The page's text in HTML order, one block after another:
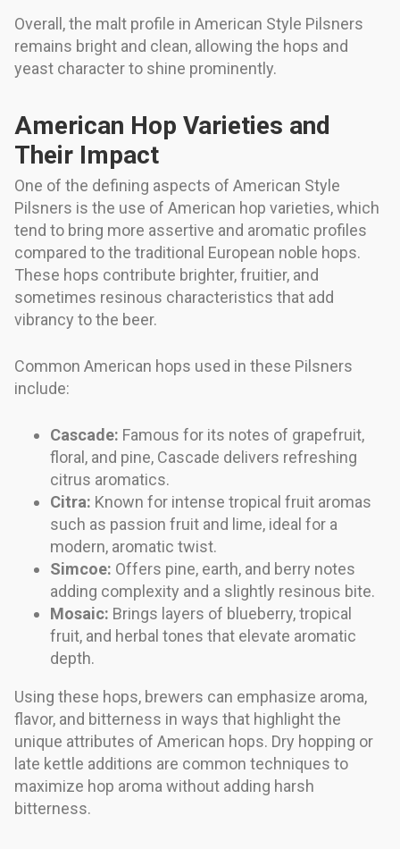
Overall, the malt profile in American Style Pilsners
remains bright and clean, allowing the hops and
yeast character to shine prominently.
American Hop Varieties and
Their Impact
One of the defining aspects of American Style
Pilsners is the use of American hop varieties, which
tend to bring more assertive and aromatic profiles
compared to the traditional European noble hops.
These hops contribute brighter, fruitier, and
sometimes resinous characteristics that add
vibrancy to the beer.
Common American hops used in these Pilsners
include:
Cascade: Famous for its notes of grapefruit,
floral, and pine, Cascade delivers refreshing
citrus aromatics.
Citra: Known for intense tropical fruit aromas
such as passion fruit and lime, ideal for a
modern, aromatic twist.
Simcoe: Offers pine, earth, and berry notes
adding complexity and a slightly resinous bite.
Mosaic: Brings layers of blueberry, tropical
fruit, and herbal tones that elevate aromatic
depth.
Using these hops, brewers can emphasize aroma,
flavor, and bitterness in ways that highlight the
unique attributes of American hops. Dry hopping or
late kettle additions are common techniques to
maximize hop aroma without adding harsh
bitterness.